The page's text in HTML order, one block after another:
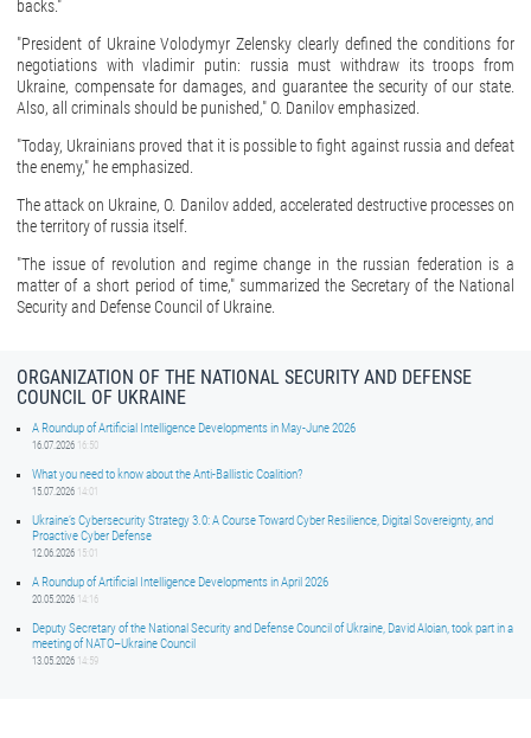
backs."
"President of Ukraine Volodymyr Zelensky clearly defined the conditions for
negotiations with vladimir putin: russia must withdraw its troops from
Ukraine, compensate for damages, and guarantee the security of our state.
Also, all criminals should be punished," O. Danilov emphasized.
"Today, Ukrainians proved that it is possible to fight against russia and defeat
the enemy," he emphasized.
The attack on Ukraine, O. Danilov added, accelerated destructive processes on
the territory of russia itself.
"The issue of revolution and regime change in the russian federation is a
matter of a short period of time," summarized the Secretary of the National
Security and Defense Council of Ukraine.
ORGANIZATION OF THE NATIONAL SECURITY AND DEFENSE
COUNCIL OF UKRAINE
A Roundup of Artificial Intelligence Developments in May-June 2026
16.07.2026 16:50
What you need to know about the Anti-Ballistic Coalition?
15.07.2026 14:01
Ukraine’s Cybersecurity Strategy 3.0: A Course Toward Cyber Resilience, Digital Sovereignty, and
Proactive Cyber Defense
12.06.2026 15:01
A Roundup of Artificial Intelligence Developments in April 2026
20.05.2026 14:16
Deputy Secretary of the National Security and Defense Council of Ukraine, David Aloian, took part in a
meeting of NATO–Ukraine Council
13.05.2026 14:59